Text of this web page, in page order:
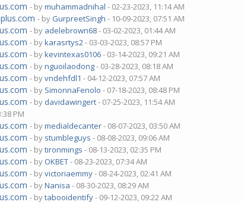
- bymuhammadnihal - 02-23-2023, 11:14 AM
- by GurpreetSingh - 10-09-2023, 07:51 AM
- by adelebrown68- 03-02-2023, 01:44 AM
- bykarasrtys2- 03-03-2023, 08:57 PM
- bykevintexas0106- 03-14-2023, 09:21 AM
- bynguoilaodong- 03-28-2023, 08:18 AM
- byvndehfdl1 - 04-12-2023, 07:57 AM
- by SimonnaFenolo - 07-18-2023, 08:48 PM
- by davidawingert- 07-25-2023, 11:54 AM
PM
- bymedialdecanter- 08-07-2023, 03:50 AM
- by stumbleguys - 08-08-2023, 09:06 AM
- bytironmings - 08-13-2023, 02:35 PM
- by OKBET- 08-23-2023, 07:34 AM
- byvictoriaemmy- 08-24-2023, 02:41 AM
- byNanisa - 08-30-2023, 08:29 AM
- bytabooidentify- 09-12-2023, 09:22 AM